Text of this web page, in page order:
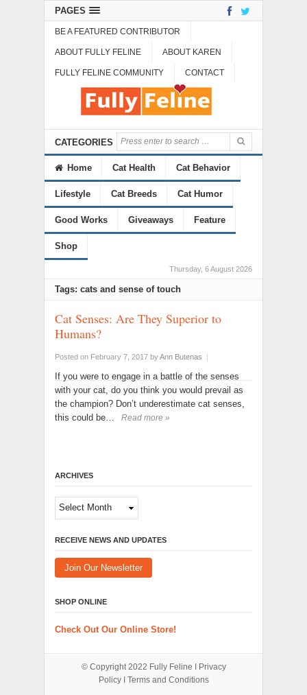
PAGES
BE A FEATURED CONTRIBUTOR
ABOUT FULLY FELINE ABOUT KAREN
FULLY FELINE COMMUNITY CONTACT
CATEGORIES
Home Cat Health Cat Behavior
Lifestyle Cat Breeds Cat Humor
Good Works Giveaways Feature
Shop
Thursday, 6 August 2026
Tags: cats and sense of touch
Cat Senses: Are They Superior to
Humans?
Posted on February 7, 2017 byAnn Butenas |
If you were to engage in a battle of the senses
with your cat, do you think you would prevail as
the champion? Don’t underestimate cat senses,
this could be…
Read more »
ARCHIVES
Archives
RECEIVE NEWS AND UPDATES
Join Our Newsletter
SHOP ONLINE
Check Out Our Online Store!
© Copyright 2022 Fully Feline Ι Privacy
PolicyΙ Terms and Conditions